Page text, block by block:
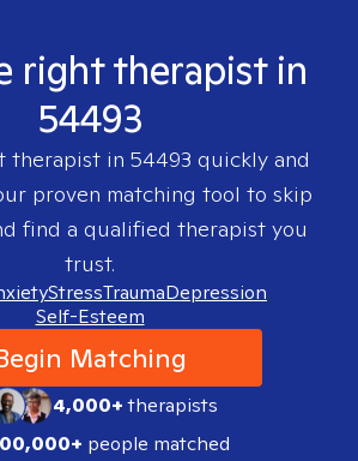
right therapist in
54493
therapist in 54493 quickly and
proven matching tool to skip
find a qualified therapist you
trust.
StressTraumaDepression
Self-Esteem
Matching
4,000+therapists
people matched